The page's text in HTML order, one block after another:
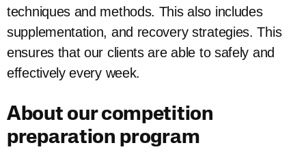
techniques and methods. This also includes
supplementation, and recovery strategies. This
ensures that our clients are able to safely and
effectively every week.
About our competition
preparation program